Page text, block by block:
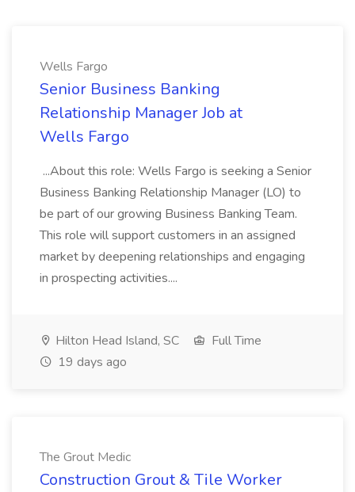
Wells Fargo
Senior Business Banking
Relationship Manager Job at
Wells Fargo
...About this role: Wells Fargo is seeking a Senior
Business Banking Relationship Manager (LO) to
be part of our growing Business Banking Team.
This role will support customers in an assigned
market by deepening relationships and engaging
in prospecting activities....
Hilton Head Island, SC
Full Time
19 days ago
The Grout Medic
Construction Grout & Tile Worker